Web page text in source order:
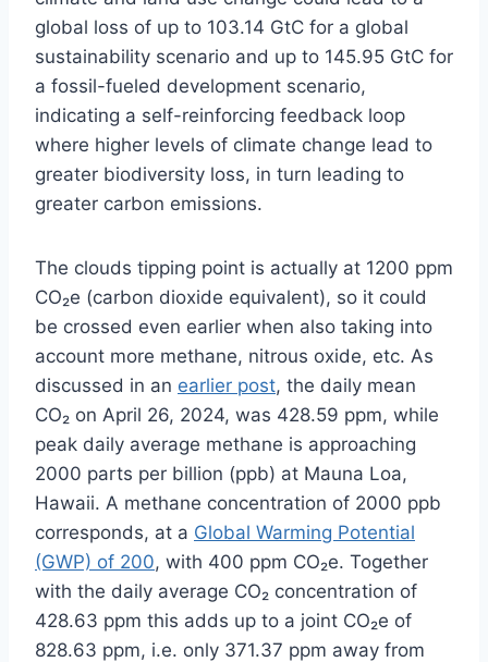
global loss of up to 103.14 GtC for a global
sustainability scenario and up to 145.95 GtC for
a fossil-fueled development scenario,
indicating a self-reinforcing feedback loop
where higher levels of climate change lead to
greater biodiversity loss, in turn leading to
greater carbon emissions.
The clouds tipping point is actually at 1200 ppm
CO₂e (carbon dioxide equivalent), so it could
be crossed even earlier when also taking into
account more methane, nitrous oxide, etc. As
discussed in an earlier post, the daily mean
CO₂ on April 26, 2024, was 428.59 ppm, while
peak daily average methane is approaching
2000 parts per billion (ppb) at Mauna Loa,
Hawaii. A methane concentration of 2000 ppb
corresponds, at a Global Warming Potential
(GWP) of 200, with 400 ppm CO₂e. Together
with the daily average CO₂ concentration of
428.63 ppm this adds up to a joint CO₂e of
828.63 ppm, i.e. only 371.37 ppm away from